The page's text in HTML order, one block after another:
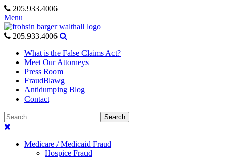
Skip
to
content
205.933.4006
Menu
205.933.4006
What is the False Claims Act?
Meet Our Attorneys
Press Room
FraudBlawg
Antidumping Blog
Contact
Search
for:
Search
Medicare / Medicaid Fraud
Hospice Fraud